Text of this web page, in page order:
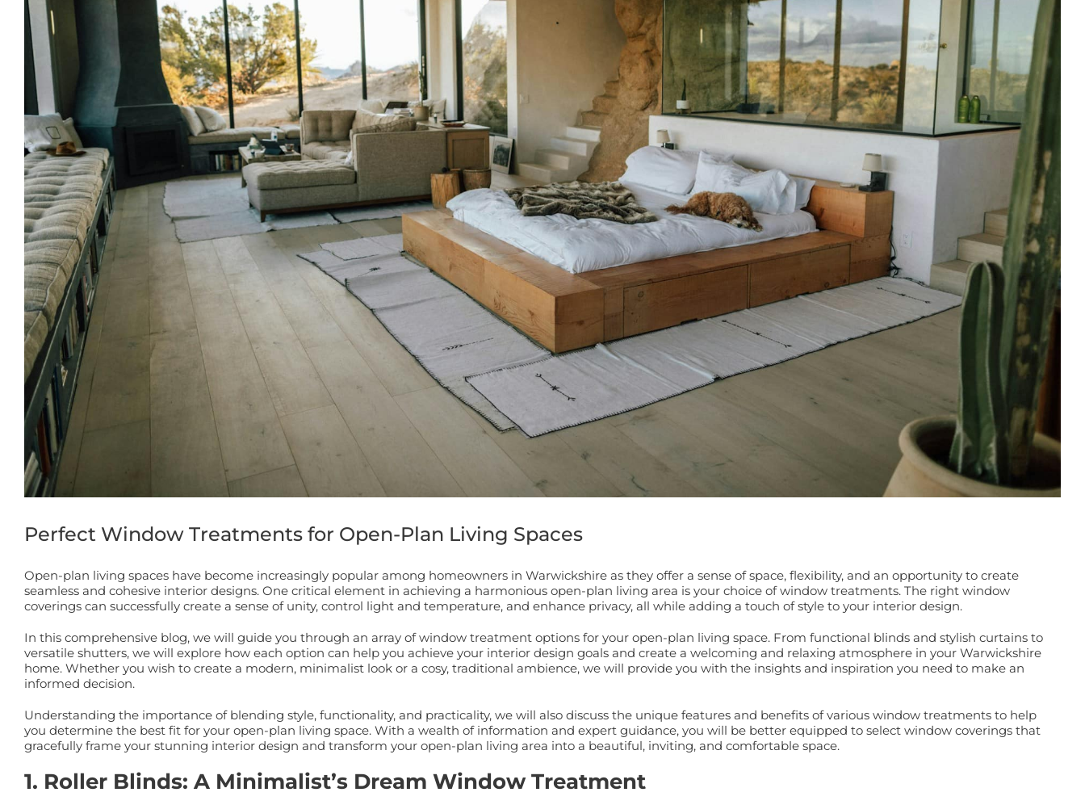
Book a Free Home Visit
Perfect Window Treatments for Open-Plan Living Spaces
Open-plan living spaces have become increasingly popular among homeowners in Warwickshire as they offer a sense of space, flexibility, and an opportunity to create
seamless and cohesive interior designs. One critical element in achieving a harmonious open-plan living area is your choice of window treatments. The right window
coverings can successfully create a sense of unity, control light and temperature, and enhance privacy, all while adding a touch of style to your interior design.
In this comprehensive blog, we will guide you through an array of window treatment options for your open-plan living space. From functional blinds and stylish curtains to
versatile shutters, we will explore how each option can help you achieve your interior design goals and create a welcoming and relaxing atmosphere in your Warwickshire
home. Whether you wish to create a modern, minimalist look or a cosy, traditional ambience, we will provide you with the insights and inspiration you need to make an
informed decision.
Understanding the importance of blending style, functionality, and practicality, we will also discuss the unique features and benefits of various window treatments to help
you determine the best fit for your open-plan living space. With a wealth of information and expert guidance, you will be better equipped to select window coverings that
gracefully frame your stunning interior design and transform your open-plan living area into a beautiful, inviting, and comfortable space.
1. Roller Blinds: A Minimalist’s Dream Window Treatment